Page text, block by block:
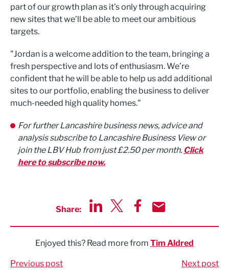
part of our growth plan as it’s only through acquiring
new sites that we’ll be able to meet our ambitious
targets.
"Jordan is a welcome addition to the team, bringing a
fresh perspective and lots of enthusiasm. We’re
confident that he will be able to help us add additional
sites to our portfolio, enabling the business to deliver
much-needed high quality homes."
For further Lancashire business news, advice and
analysis subscribe to Lancashire Business View or
join the LBV Hub from just £2.50 per month. Click
here to subscribe now.
Share:
Enjoyed this? Read more from Tim Aldred
Previous post Next post